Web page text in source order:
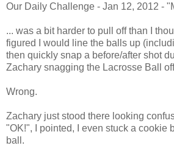
Our Daily Challenge - Jan 12, 2012 -
... was a bit harder to pull off than I
figured I would line the balls up
then quickly snap a before/after shot
Zachary snagging the Lacrosse Ball
Wrong.
Zachary just stood there looking
"OK!", I pointed, I even stuck a cookie
ball.